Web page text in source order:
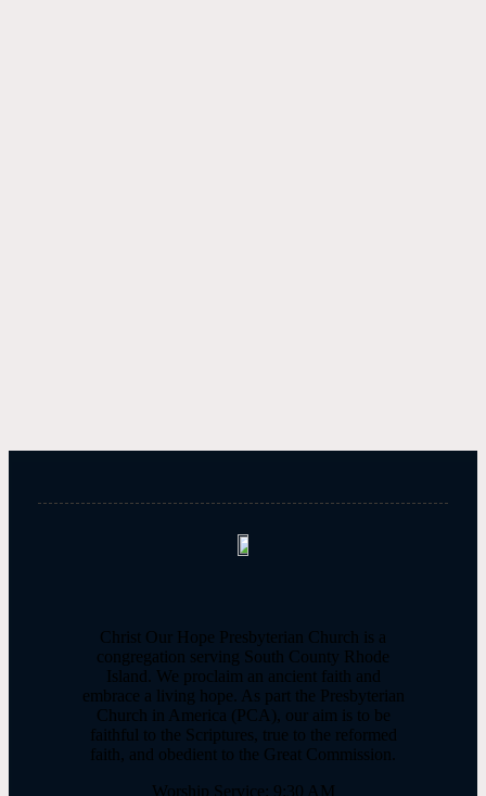
Christ Our Hope Presbyterian Church is a
congregation serving South County Rhode
Island. We proclaim an ancient faith and
embrace a living hope. As part the Presbyterian
Church in America (PCA), our aim is to be
faithful to the Scriptures, true to the reformed
faith, and obedient to the Great Commission.
Worship Service: 9:30 AM